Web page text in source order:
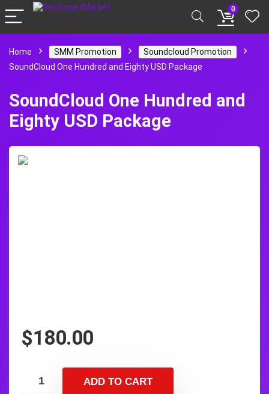
0
Home SMM Promotion
Soundcloud Promotion
SoundCloud One Hundred and Eighty USD Package
SoundCloud One Hundred and
Eighty USD Package
$180.00
ADD TO CART